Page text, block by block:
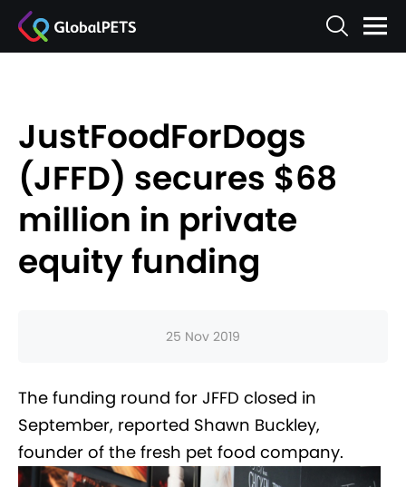
JustFoodForDogs
(JFFD) secures $68
million in private
equity funding
25 Nov 2019
The funding round for JFFD closed in
September, reported Shawn Buckley,
founder of the fresh pet food company.